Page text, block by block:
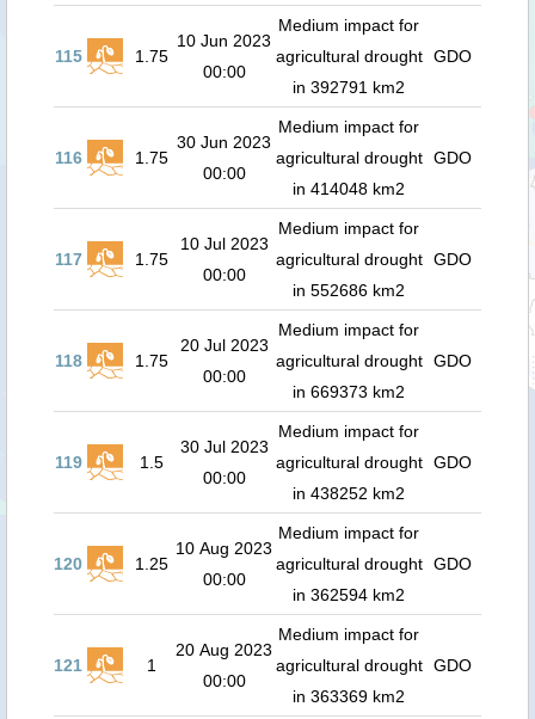
115 1.75
10 Jun 2023
00:00
Medium impact for
agricultural drought
in 392791 km2
GDO
116 1.75
30 Jun 2023
00:00
Medium impact for
agricultural drought
in 414048 km2
GDO
117 1.75
10 Jul 2023
00:00
Medium impact for
agricultural drought
in 552686 km2
GDO
118 1.75
20 Jul 2023
00:00
Medium impact for
agricultural drought
in 669373 km2
GDO
119 1.5
30 Jul 2023
00:00
Medium impact for
agricultural drought
in 438252 km2
GDO
120 1.25
10 Aug 2023
00:00
Medium impact for
agricultural drought
in 362594 km2
GDO
121 1
20 Aug 2023
00:00
Medium impact for
agricultural drought
in 363369 km2
GDO